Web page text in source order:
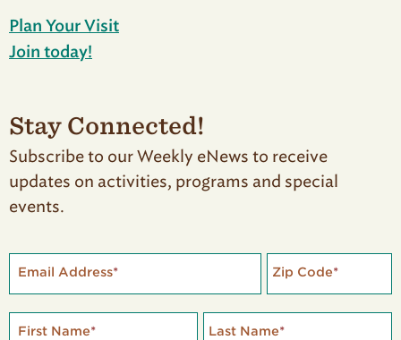
Plan Your Visit
Join today!
Stay Connected!
Subscribe to our Weekly eNews to receive
updates on activities, programs and special
events.
Email Address* Zip Code*
First Name* Last Name*